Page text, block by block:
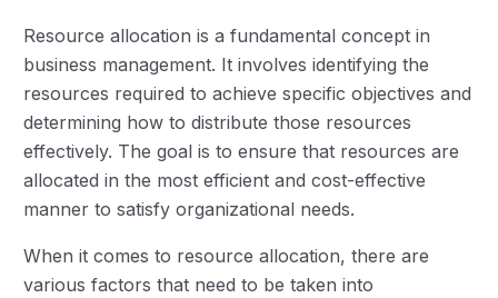
Resource allocation is a fundamental concept in
business management. It involves identifying the
resources required to achieve specific objectives and
determining how to distribute those resources
effectively. The goal is to ensure that resources are
allocated in the most efficient and cost-effective
manner to satisfy organizational needs.
When it comes to resource allocation, there are
various factors that need to be taken into